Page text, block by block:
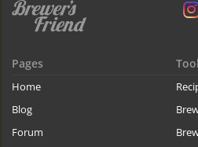
Pages
Home
Blog
Forum